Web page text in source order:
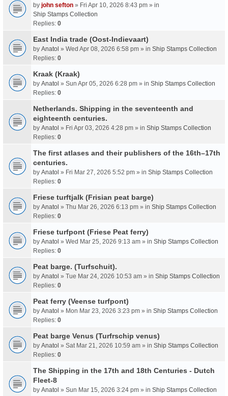
by john sefton » Fri Apr 10, 2026 8:43 pm » in
Ship Stamps Collection
Replies: 0
East India trade (Oost-Indievaart)
by Anatol » Wed Apr 08, 2026 6:58 pm » in Ship Stamps Collection
Replies: 0
Kraak (Kraak)
by Anatol » Sun Apr 05, 2026 6:28 pm » in Ship Stamps Collection
Replies: 0
Netherlands. Shipping in the seventeenth and
eighteenth centuries.
by Anatol » Fri Apr 03, 2026 4:28 pm » in Ship Stamps Collection
Replies: 0
The first atlases and their publishers of the 16th–17th
centuries.
by Anatol » Fri Mar 27, 2026 5:52 pm » in Ship Stamps Collection
Replies: 0
Friese turftjalk (Frisian peat barge)
by Anatol » Thu Mar 26, 2026 6:13 pm » in Ship Stamps Collection
Replies: 0
Friese turfpont (Friese Peat ferry)
by Anatol » Wed Mar 25, 2026 9:13 am » in Ship Stamps Collection
Replies: 0
Peat barge. (Turfschuit).
by Anatol » Tue Mar 24, 2026 10:53 am » in Ship Stamps Collection
Replies: 0
Peat ferry (Veense turfpont)
by Anatol » Mon Mar 23, 2026 3:23 pm » in Ship Stamps Collection
Replies: 0
Peat barge Venus (Turfrschip venus)
by Anatol » Sat Mar 21, 2026 10:59 am » in Ship Stamps Collection
Replies: 0
The Shipping in the 17th and 18th Centuries - Dutch
Fleet-8
by Anatol » Sun Mar 15, 2026 3:24 pm » in Ship Stamps Collection